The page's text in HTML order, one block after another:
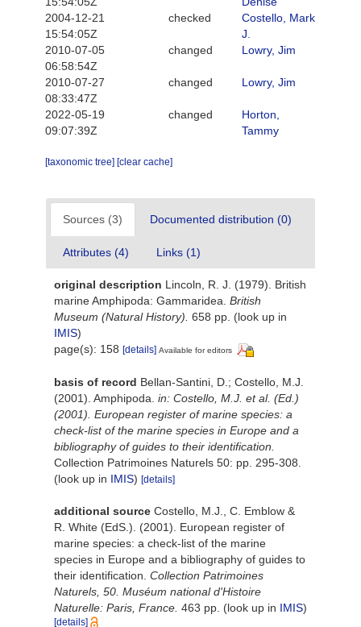
2004-12-21
15:54:05Z
checked
Costello, Mark
J.
2010-07-05
06:58:54Z
changed Lowry, Jim
2010-07-27
08:33:47Z
changed Lowry, Jim
2022-05-19
09:07:39Z
changed
Horton,
Tammy
[taxonomic tree] [clear cache]
Sources (3) Documented distribution (0)
Attributes (4) Links (1)
original description Lincoln, R. J. (1979). British
marine Amphipoda: Gammaridea. British
Museum (Natural History). 658 pp. (look up in
IMIS)
page(s): 158 [details] Available for editors
basis of record Bellan-Santini, D.; Costello, M.J.
(2001). Amphipoda. in: Costello, M.J. et al. (Ed.)
(2001). European register of marine species: a
check-list of the marine species in Europe and a
bibliography of guides to their identification.
Collection Patrimoines Naturels 50: pp. 295-308.
(look up in IMIS) [details]
additional source Costello, M.J., C. Emblow &
R. White (EdS.). (2001). European register of
marine species: a check-list of the marine
species in Europe and a bibliography of guides to
their identification. Collection Patrimoines
Naturels, 50. Muséum national d'Histoire
Naturelle: Paris, France. 463 pp. (look up in IMIS)
[details]